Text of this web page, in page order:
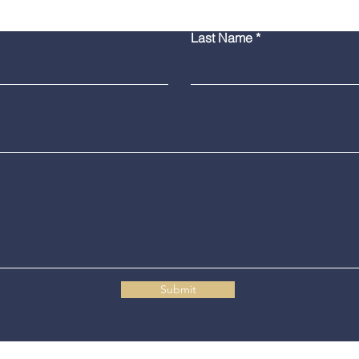
for Firearm ChargesLast Name
Submit